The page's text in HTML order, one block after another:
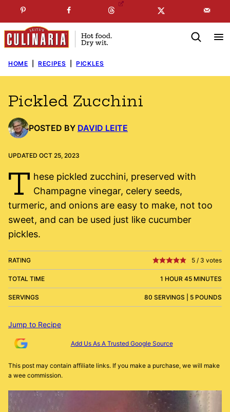
to
content
SUBSCRIBE TO MYFREE NEWSLETTER
HOME RECIPES PICKLES
Pickled Zucchini
POSTED BY DAVID LEITE
UPDATED OCT 25, 2023
T hese pickled zucchini, preserved with
Champagne vinegar, celery seeds,
turmeric, and onions are easy to make, not too
sweet, and can be used just like cucumber
pickles.
RATING 5 / 3 votes
TOTAL TIME 1 HOUR 45 MINUTES
SERVINGS 80 SERVINGS | 5 POUNDS
Jump to Recipe
Add Us As A Trusted Google Source
This post may contain affiliate links. If you make a purchase, we will make
a wee commission.